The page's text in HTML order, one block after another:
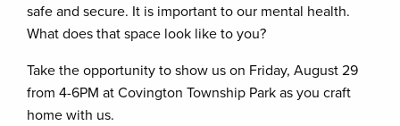
safe and secure. It is important to our mental health.
What does that space look like to you?
Take the opportunity to show us on Friday, August 29
from 4-6PM at Covington Township Park as you craft
home with us.